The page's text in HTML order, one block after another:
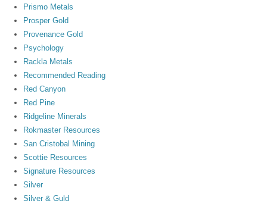
Prismo Metals
Prosper Gold
Provenance Gold
Psychology
Rackla Metals
Recommended Reading
Red Canyon
Red Pine
Ridgeline Minerals
Rokmaster Resources
San Cristobal Mining
Scottie Resources
Signature Resources
Silver
Silver & Guld